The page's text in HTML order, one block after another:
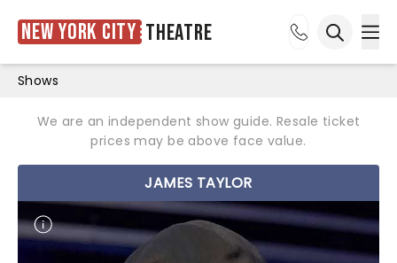
New York City Theatre
Shows
We are an independent show guide. Resale ticket
prices may be above face value.
JAMES TAYLOR